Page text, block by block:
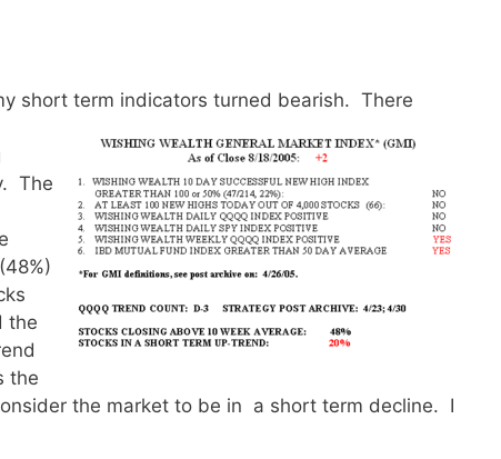
short term indicators turned bearish. There
The
the
the
the market to be in a short term decline. I